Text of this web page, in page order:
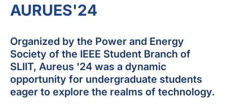
AURUES'24
Organized by the Power and Energy
Society of the IEEE Student Branch of
SLIIT, Aureus '24 was a dynamic
opportunity for undergraduate students
eager to explore the realms of technology.